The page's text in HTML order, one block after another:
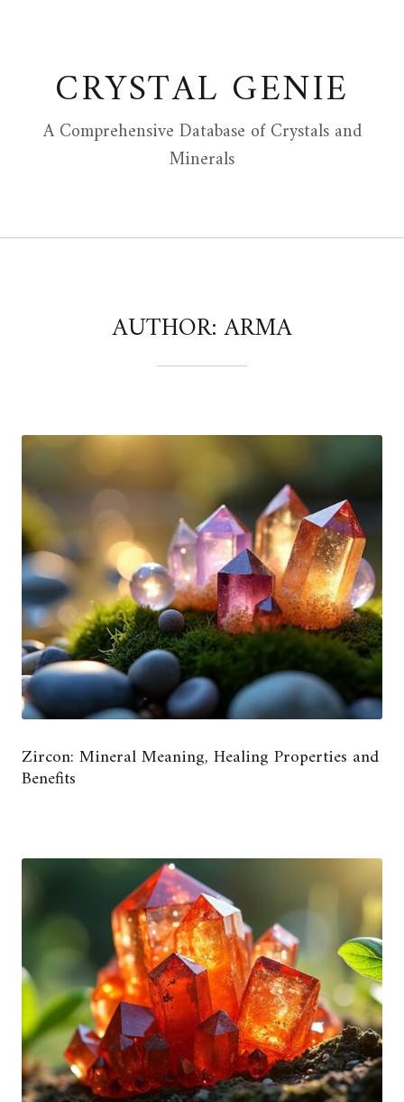
CRYSTAL GENIE
A Comprehensive Database of Crystals and
Minerals
AUTHOR:ARMA
Zircon: Mineral Meaning, Healing Properties and
Benefits